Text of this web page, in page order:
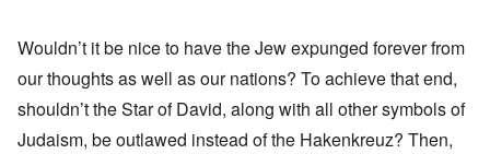
Wouldn’t it be nice to have the Jew expunged forever from
our thoughts as well as our nations? To achieve that end,
shouldn’t the Star of David, along with all other symbols of
Judaism, be outlawed instead of the Hakenkreuz? Then,